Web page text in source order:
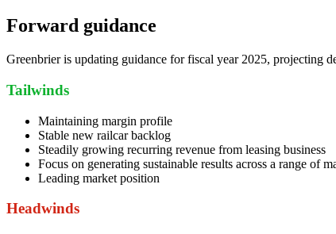
Forward guidance
Greenbrier is updating guidance for fiscal year 2025, projecting
Tailwinds
Maintaining margin profile
Stable new railcar backlog
Steadily growing recurring revenue from leasing business
Focus on generating sustainable results across a range of
Leading market position
Headwinds